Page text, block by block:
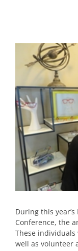
During this
Conference, the
These
well as volunteer